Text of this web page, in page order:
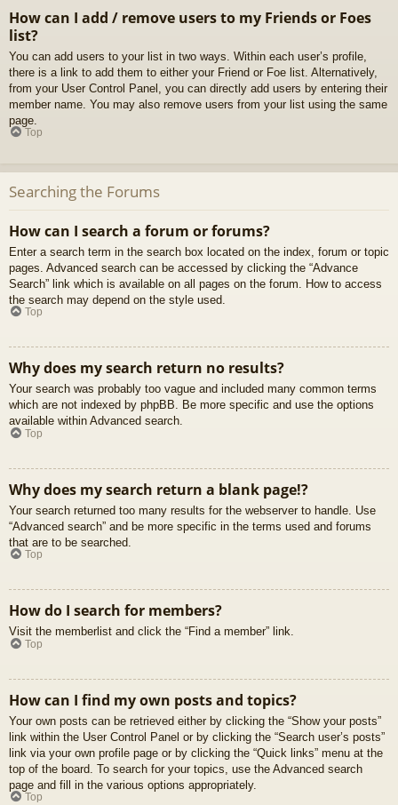
How can I add / remove users to my Friends or Foes
list?
You can add users to your list in two ways. Within each user’s profile,
there is a link to add them to either your Friend or Foe list. Alternatively,
from your User Control Panel, you can directly add users by entering their
member name. You may also remove users from your list using the same
page.
Top
Searching the Forums
How can I search a forum or forums?
Enter a search term in the search box located on the index, forum or topic
pages. Advanced search can be accessed by clicking the “Advance
Search” link which is available on all pages on the forum. How to access
the search may depend on the style used.
Top
Why does my search return no results?
Your search was probably too vague and included many common terms
which are not indexed by phpBB. Be more specific and use the options
available within Advanced search.
Top
Why does my search return a blank page!?
Your search returned too many results for the webserver to handle. Use
“Advanced search” and be more specific in the terms used and forums
that are to be searched.
Top
How do I search for members?
Visit the memberlist and click the “Find a member” link.
Top
How can I find my own posts and topics?
Your own posts can be retrieved either by clicking the “Show your posts”
link within the User Control Panel or by clicking the “Search user’s posts”
link via your own profile page or by clicking the “Quick links” menu at the
top of the board. To search for your topics, use the Advanced search
page and fill in the various options appropriately.
Top